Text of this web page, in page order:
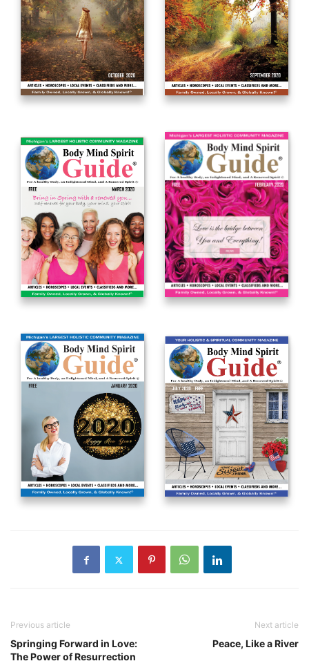
Previous article
Springing Forward in Love:
The Power of Resurrection
Next article
Peace, Like a River